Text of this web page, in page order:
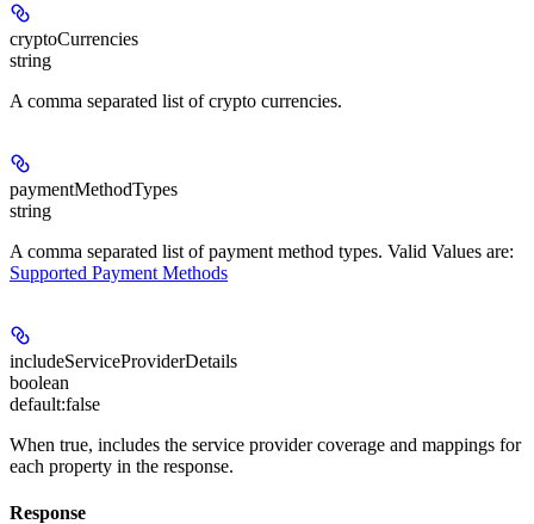
cryptoCurrencies
string
A comma separated list of crypto currencies.
paymentMethodTypes
string
A comma separated list of payment method types. Valid Values are:
Supported Payment Methods
includeServiceProviderDetails
boolean
default:false
When true, includes the service provider coverage and mappings for
each property in the response.
Response